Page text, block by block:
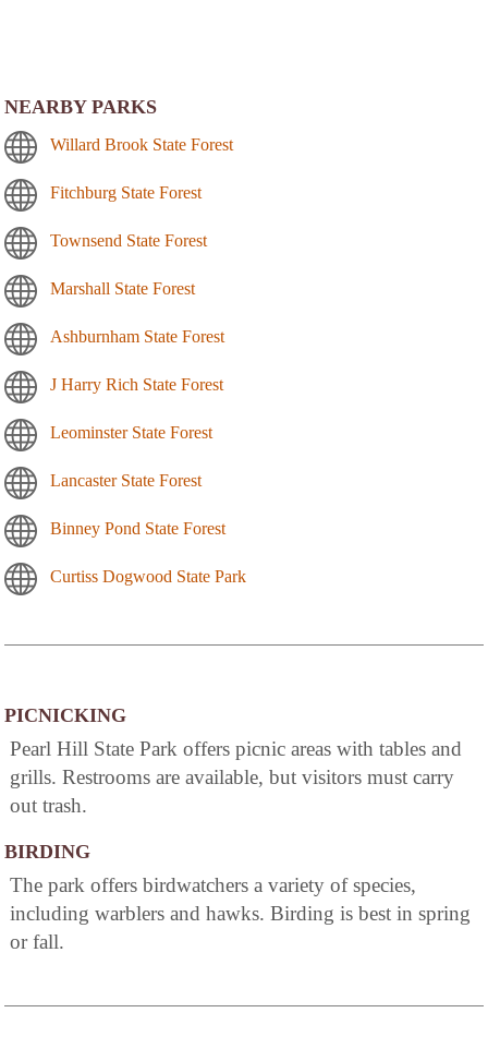
NEARBY PARKS
Willard Brook State Forest
Fitchburg State Forest
Townsend State Forest
Marshall State Forest
Ashburnham State Forest
J Harry Rich State Forest
Leominster State Forest
Lancaster State Forest
Binney Pond State Forest
Curtiss Dogwood State Park
PICNICKING
Pearl Hill State Park offers picnic areas with tables and
grills. Restrooms are available, but visitors must carry
out trash.
BIRDING
The park offers birdwatchers a variety of species,
including warblers and hawks. Birding is best in spring
or fall.